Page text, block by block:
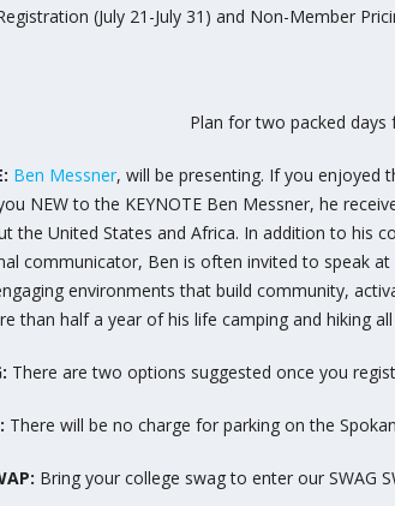
(July 21-July 31) and Non-Member
Plan for two packed days
Ben Messner, will be presenting. If you enjoyed
NEW to the KEYNOTE Ben Messner, he
the United States and Africa. In addition to his
communicator, Ben is often invited to speak
environments that build community,
than half a year of his life camping and hiking
There are two options suggested once you
There will be no charge for parking on the
Bring your college swag to enter our SWAG